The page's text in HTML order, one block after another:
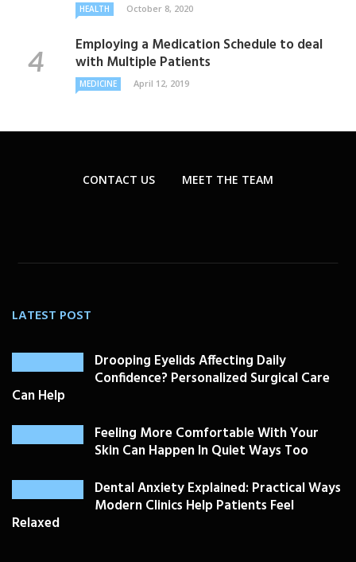
HEALTH October 8, 2020
Employing a Medication Schedule to deal
with Multiple Patients
MEDICINE April 12, 2019
CONTACT US MEET THE TEAM
LATEST POST
Drooping Eyelids Affecting Daily
Confidence? Personalized Surgical Care
Can Help
Feeling More Comfortable With Your
Skin Can Happen In Quiet Ways Too
Dental Anxiety Explained: Practical Ways
Modern Clinics Help Patients Feel
Relaxed